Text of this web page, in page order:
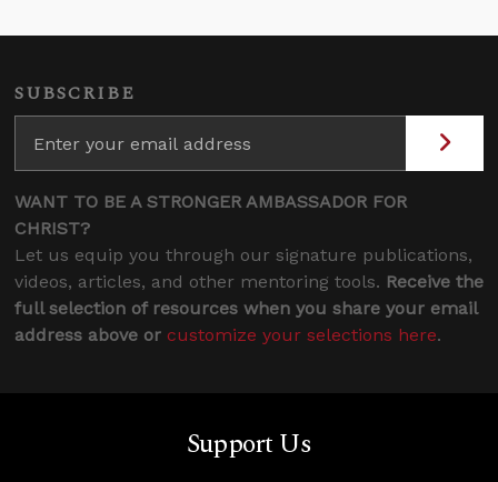
SUBSCRIBE
WANT TO BE A STRONGER AMBASSADOR FOR
CHRIST?
Let us equip you through our signature publications,
videos, articles, and other mentoring tools. Receive the
full selection of resources when you share your email
address above or customize your selections here.
Support Us